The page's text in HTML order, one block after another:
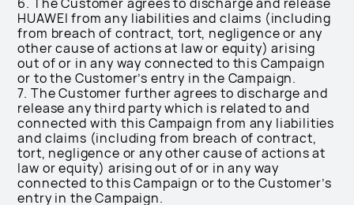
HUAWEI from any liabilities and claims (including
from breach of contract, tort, negligence or any
other cause of actions at law or equity) arising
out of or in any way connected to this Campaign
or to the Customer’s entry in the Campaign.
7. The Customer further agrees to discharge and
release any third party which is related to and
connected with this Campaign from any liabilities
and claims (including from breach of contract,
tort, negligence or any other cause of actions at
law or equity) arising out of or in any way
connected to this Campaign or to the Customer’s
entry in the Campaign.